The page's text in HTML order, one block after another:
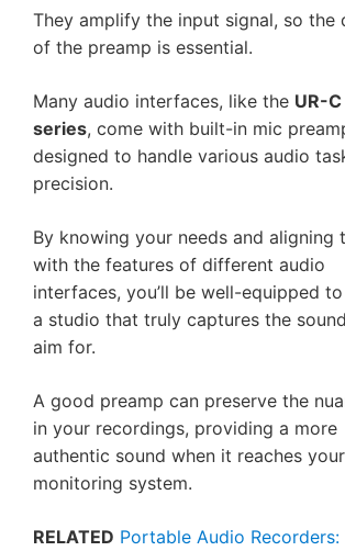
They amplify the input signal, so the
of the preamp is essential.
Many audio interfaces, like the UR-C
series, come with built-in mic
designed to handle various audio
precision.
By knowing your needs and aligning
with the features of different audio
interfaces, you’ll be well-equipped
a studio that truly captures the
aim for.
A good preamp can preserve the
in your recordings, providing a more
authentic sound when it reaches your
monitoring system.
RELATED Portable Audio Recorders: